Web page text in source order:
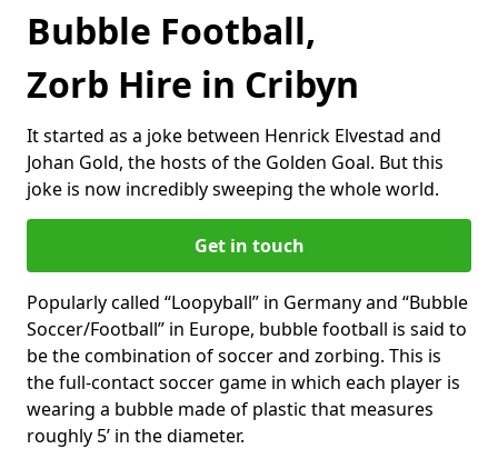
Bubble Football,
Zorb Hire in Cribyn
It started as a joke between Henrick Elvestad and
Johan Gold, the hosts of the Golden Goal. But this
joke is now incredibly sweeping the whole world.
Get in touch
Popularly called “Loopyball” in Germany and “Bubble
Soccer/Football” in Europe, bubble football is said to
be the combination of soccer and zorbing. This is
the full-contact soccer game in which each player is
wearing a bubble made of plastic that measures
roughly 5’ in the diameter.